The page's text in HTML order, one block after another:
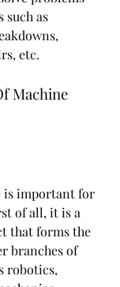
such as
etc.
of all, it is a
that forms the
branches of
robotics,